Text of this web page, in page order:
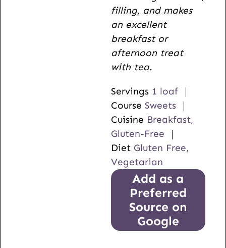
filling, and makes
an excellent
breakfast or
afternoon treat
with tea.
Servings 1 loaf
Course Sweets
Cuisine Breakfast,
Gluten-Free
Diet Gluten Free,
Vegetarian
Add as a
Preferred
Source on
Google